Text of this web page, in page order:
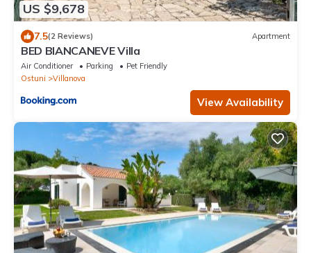
US $9,678
7.5(2 Reviews) Apartment
BED BIANCANEVE Villa
Air Conditioner Parking
Pet Friendly
Ostuni
Villanova
View Availability